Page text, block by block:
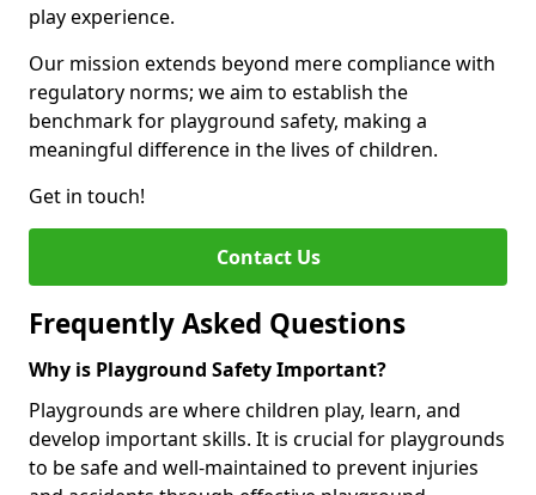
play experience.
Our mission extends beyond mere compliance with
regulatory norms; we aim to establish the
benchmark for playground safety, making a
meaningful difference in the lives of children.
Get in touch!
Contact Us
Frequently Asked Questions
Why is Playground Safety Important?
Playgrounds are where children play, learn, and
develop important skills. It is crucial for playgrounds
to be safe and well-maintained to prevent injuries